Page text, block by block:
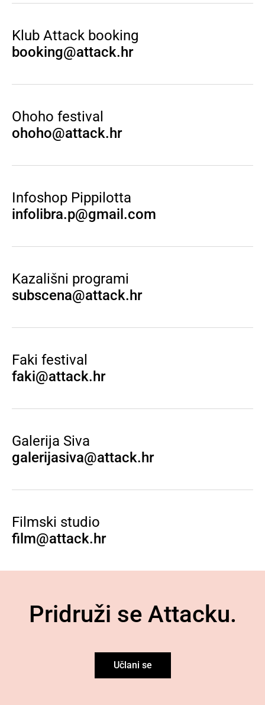
Klub Attack booking
booking@attack.hr
Ohoho festival
ohoho@attack.hr
Infoshop Pippilotta
infolibra.p@gmail.com
Kazališni programi
subscena@attack.hr
Faki festival
faki@attack.hr
Galerija Siva
galerijasiva@attack.hr
Filmski studio
film@attack.hr
Pridruži se Attacku.
Učlani se